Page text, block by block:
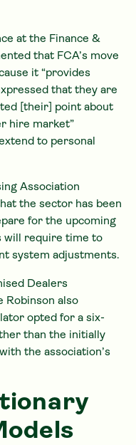
at the Finance &
that FCA’s move
it “provides
that they are
[their] point about
hire market”
to personal
Association
the sector has been
for the upcoming
will require time to
system adjustments.
Dealers
Robinson also
opted for a six-
than the initially
the association’s